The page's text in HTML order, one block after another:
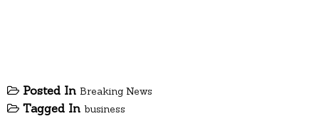
Posted In Breaking News
Tagged In business